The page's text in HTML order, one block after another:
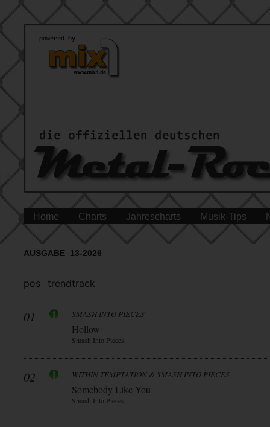
Home Charts Jahrescharts Musik-Tips
AUSGABE 13-2026
pos trendtrack
01 SMASH INTO PIECES
Hollow
Smash Into Pieces
02 WITHIN TEMPTATION & SMASH INTO PIECES
Somebody Like You
Smash Into Pieces